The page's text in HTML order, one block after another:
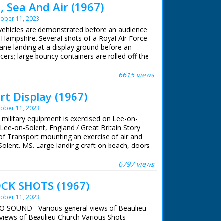
Sea And Air (1967)
11, 2023
are demonstrated before an audience
Several shots of a Royal Air Force
landing at a display ground before an
large bouncy containers are rolled off the
seen carrying supplies and a field gun
off. Supplies are dropped to the ground by
of a hovercraft moving over the tarmac.
water; a floating dock hits the beach and
disembark. Numerous vehicles drive up
an amphibious DUKW craft. Several shots of
the water and up onto the beach.
6615 views
Display (1967)
11, 2023
equipment is exercised on Lee-on-
on-Solent, England / Great Britain Story
Transport mounting an exercise of air and
MS. Large landing craft on beach, doors
equipment comes ashore. MS. Army
MS. Stalwart lorry coming ashore. (Orig.
is titled 'Wagon Trail'. The paperwork
by Brigadier P. H. Henson OBE.
6797 views
SHOTS (1967)
11, 2023
SOUND - Various general views of Beaulieu
of Beaulieu Church Various Shots -